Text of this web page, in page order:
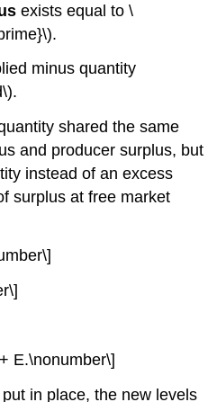
exists equal to \
minus quantity
shared the same
and producer surplus, but
instead of an excess
surplus at free market
E.\nonumber\]
in place, the new levels